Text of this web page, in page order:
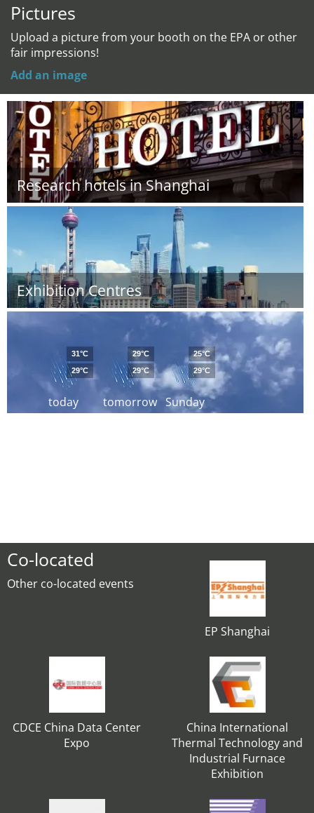
Pictures
Upload a picture from your booth on the EPA or other
fair impressions!
Add an image
Research hotels in Shanghai
Exhibition Centres
today
31°C
29°C
tomorrow
29°C
29°C
Sunday
25°C
29°C
Co-located
Other co-located events
EP Shanghai
CDCE China Data Center
Expo
China International
Thermal Technology and
Industrial Furnace
Exhibition